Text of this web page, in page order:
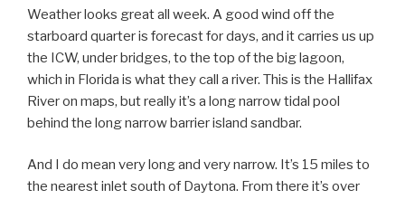
Weather looks great all week. A good wind off the
starboard quarter is forecast for days, and it carries us up
the ICW, under bridges, to the top of the big lagoon,
which in Florida is what they call a river. This is the Hallifax
River on maps, but really it’s a long narrow tidal pool
behind the long narrow barrier island sandbar.
And I do mean very long and very narrow. It’s 15 miles to
the nearest inlet south of Daytona. From there it’s over